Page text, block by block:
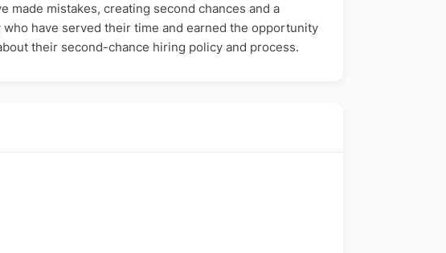
made mistakes, creating second chances and a
have served their time and earned the opportunity
their second-chance hiring policy and process.